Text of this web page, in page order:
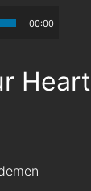
00:00
Heart